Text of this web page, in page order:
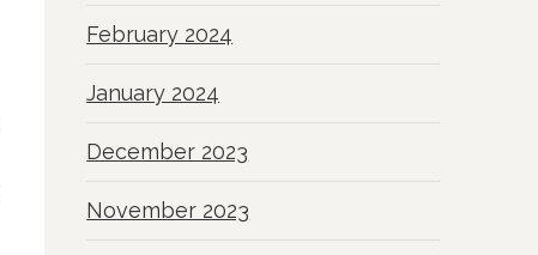
February 2024
January 2024
December 2023
November 2023